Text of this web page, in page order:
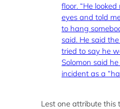
floor. “He
eyes and told
to hang
said. He said
tried to say he
Solomon said
incident as a
Lest one attribute this